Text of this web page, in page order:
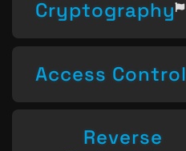
Cryptography
Access Control
Reverse